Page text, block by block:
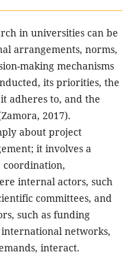
in universities can be
arrangements, norms,
making mechanisms
its priorities, the
adheres to, and the
2017).
about project
it involves a
internal actors, such
committees, and
such as funding
networks,
interact.